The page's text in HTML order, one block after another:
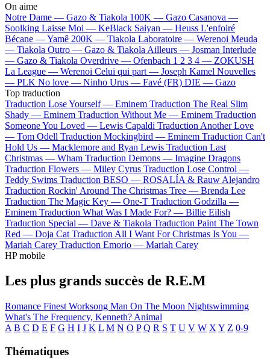
On aime
Notre Dame — Gazo & Tiakola 100K — Gazo Casanova —
Soolking Laisse Moi — KeBlack Saiyan — Heuss L'enfoiré
Bécane —Yamê 200K — Tiakola Laboratoire — Werenoi Meuda
— Tiakola Outro — Gazo & Tiakola Ailleurs — Josman Interlude
— Gazo & Tiakola Overdrive — Ofenbach 1 2 3 4 — ZOKUSH
La League — Werenoi Celui qui part — Joseph Kamel Nouvelles
— PLK No love — Ninho Urus — Favé (FR) DIE — Gazo
Top traduction
Traduction Lose Yourself — Eminem Traduction The Real Slim
Shady — Eminem Traduction Without Me — Eminem Traduction
Someone You Loved — Lewis Capaldi Traduction Another Love
— Tom Odell Traduction Mockingbird — Eminem Traduction Can't
Hold Us — Macklemore and Ryan Lewis Traduction Last
Christmas — Wham Traduction Demons — Imagine Dragons
Traduction Flowers — Miley Cyrus Traduction Lose Control —
Teddy Swims Traduction BESO — ROSALÍA & Rauw Alejandro
Traduction Rockin' Around The Christmas Tree — Brenda Lee
Traduction The Magic Key — One-T Traduction Godzilla —
Eminem Traduction What Was I Made For? — Billie Eilish
Traduction Special — Dave & Tiakola Traduction Paint The Town
Red — Doja Cat Traduction All I Want For Christmas Is You —
Mariah Carey Traduction Emorio — Mariah Carey
HP mobile
Les plus grands succès de R.E.M
Romance Finest Worksong Man On The Moon Nightswimming
What's The Frequency, Kenneth? Animal
A B C D E F G H I J K L M N O P Q R S T U V W X Y Z 0-9
Thématiques